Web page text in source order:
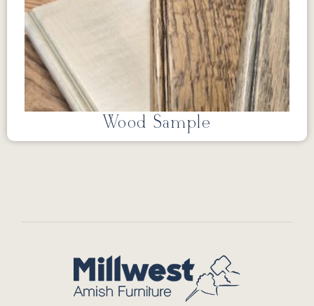
Wood Sample